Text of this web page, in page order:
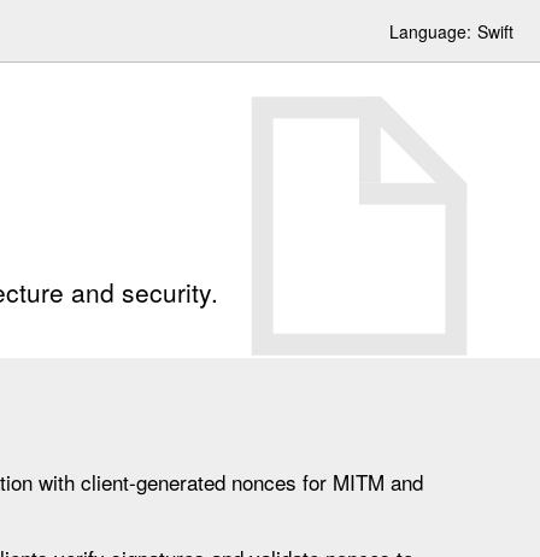
Language: Swift
and security.
with client-generated nonces for MITM and